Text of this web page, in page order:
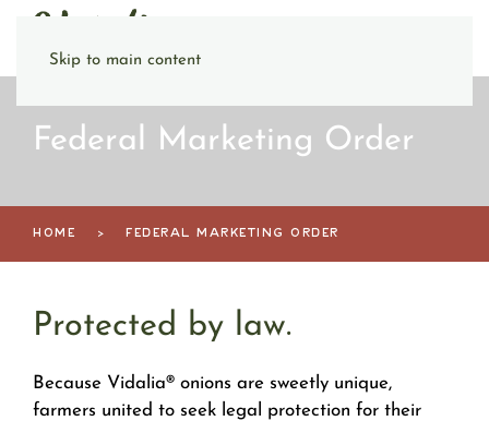
Skip to main content
Federal Marketing Order
HOME FEDERAL MARKETING ORDER
Protected by law.
Because Vidalia® onions are sweetly unique,
farmers united to seek legal protection for their